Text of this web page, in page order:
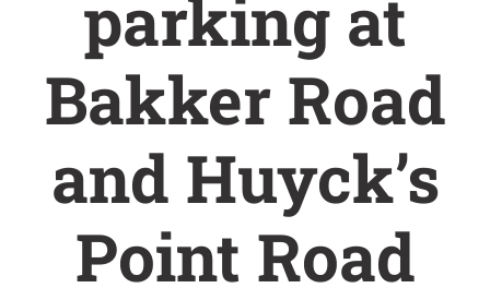
parking at
Bakker Road
and Huyck’s
Point Road